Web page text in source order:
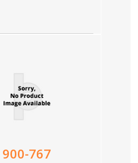
900-767